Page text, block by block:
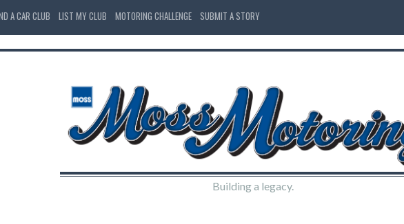
A CAR CLUB LIST MY CLUB MOTORING CHALLENGE SUBMIT A STORY
Building a legacy.